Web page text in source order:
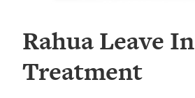
Rahua Leave In
Treatment